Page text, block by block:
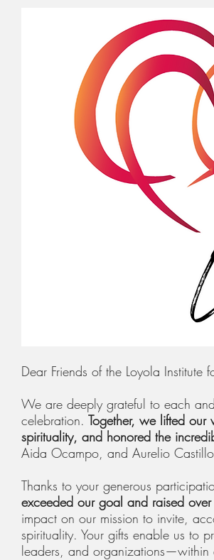
Dear Friends of the Loyola Institute
We are deeply grateful to each
celebration. Together, we lifted our
spirituality, and honored the
Aida Ocampo, and Aurelio
Thanks to your generous
exceeded our goal and raised
impact on our mission to invite,
spirituality. Your gifts enable us to
leaders, and organizations—within